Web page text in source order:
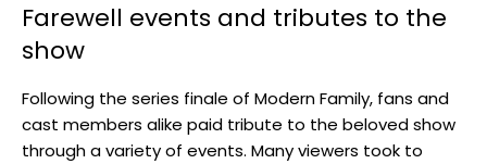
Farewell events and tributes to the
show
Following the series finale of Modern Family, fans and
cast members alike paid tribute to the beloved show
through a variety of events. Many viewers took to